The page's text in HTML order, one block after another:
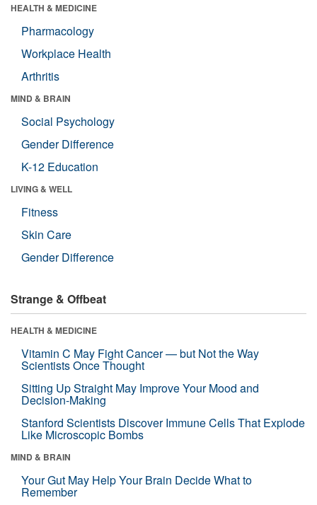
HEALTH & MEDICINE
Pharmacology
Workplace Health
Arthritis
MIND & BRAIN
Social Psychology
Gender Difference
K-12 Education
LIVING & WELL
Fitness
Skin Care
Gender Difference
Strange & Offbeat
HEALTH & MEDICINE
Vitamin C May Fight Cancer — but Not the Way
Scientists Once Thought
Sitting Up Straight May Improve Your Mood and
Decision-Making
Stanford Scientists Discover Immune Cells That Explode
Like Microscopic Bombs
MIND & BRAIN
Your Gut May Help Your Brain Decide What to
Remember